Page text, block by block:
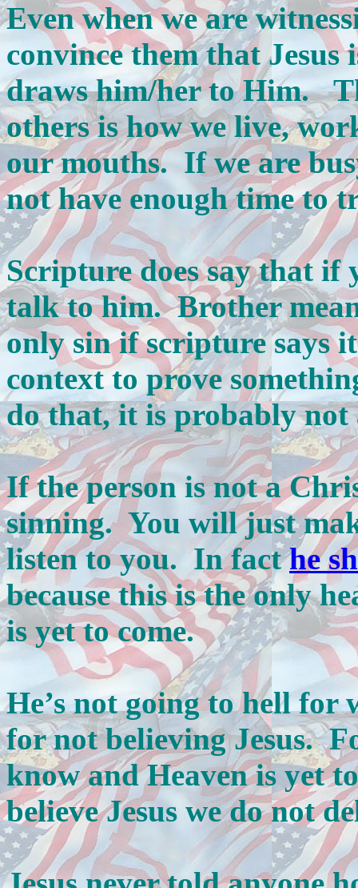
Even when we are
convince them that Jesus
draws him/her to Him.
others is how we live,
our mouths. If we are
not have enough time to
Scripture does say that if
talk to him. Brother
only sin if scripture says
context to prove
do that, it is probably
If the person is not a
sinning. You will just
listen to you. In facthe
because this is the only
is yet to come.
He’s not going to hell for
for not believing Jesus.
know and Heaven is yet
believe Jesus we do not